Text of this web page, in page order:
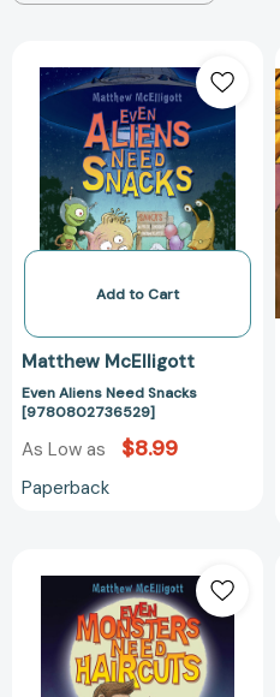
Aliens
Need
Snacks
Add to Cart
Matthew McElligott
Even Aliens Need Snacks
[9780802736529]
As Low as $8.99
Paperback
Monsters
Need
Haircuts